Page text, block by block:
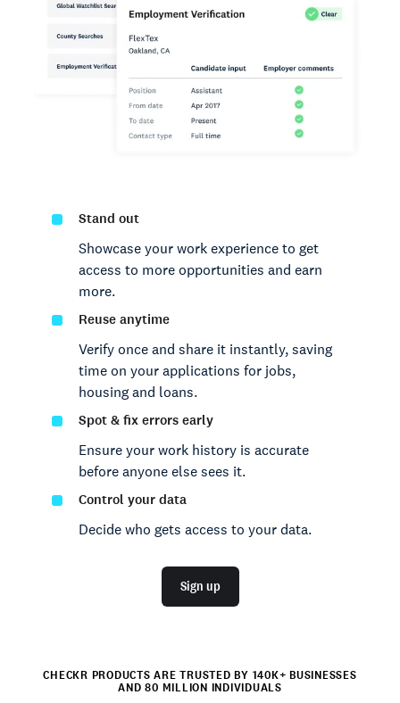
Stand out
Showcase your work experience to get
access to more opportunities and earn
more.
Reuse anytime
Verify once and share it instantly, saving
time on your applications for jobs,
housing and loans.
Spot & fix errors early
Ensure your work history is accurate
before anyone else sees it.
Control your data
Decide who gets access to your data.
Sign up
CHECKR PRODUCTS ARE TRUSTED BY 140K+ BUSINESSES
AND 80 MILLION INDIVIDUALS